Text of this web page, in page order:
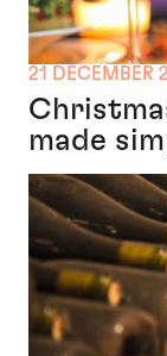
21 DECEMBER
made